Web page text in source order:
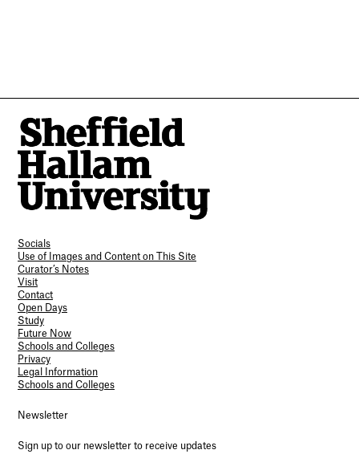
Socials
Use of Images and Content on This Site
Curator’s Notes
Visit
Contact
Open Days
Study
Future Now
Schools and Colleges
Privacy
Legal Information
Schools and Colleges
Newsletter
Sign up to our newsletter to receive updates